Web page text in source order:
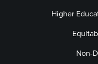
Higher
Non-